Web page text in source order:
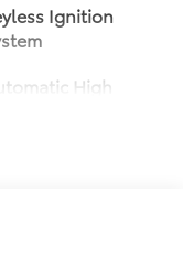
Ignition
High